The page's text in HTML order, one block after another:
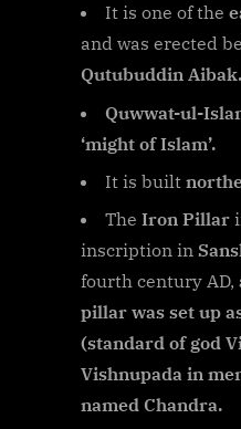
It is one of the
and was erected
Qutubuddin Aibak.
Quwwat-ul-
‘might of Islam’.
It is built
The Iron Pillar
inscription in
fourth century AD,
pillar was set up
(standard of god
Vishnupada in
named Chandra.